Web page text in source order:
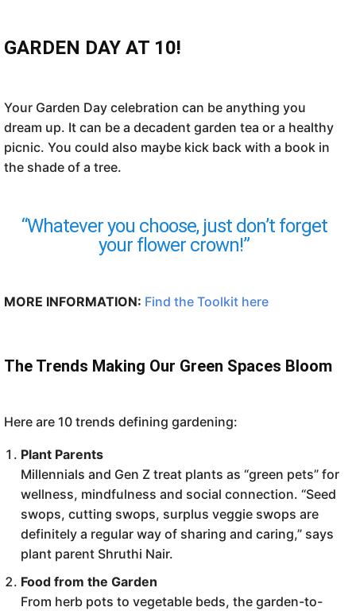
GARDEN DAY AT 10!
Your Garden Day celebration can be anything you
dream up. It can be a decadent garden tea or a healthy
picnic. You could also maybe kick back with a book in
the shade of a tree.
“Whatever you choose, just don’t forget
your flower crown!”
MORE INFORMATION: Find the Toolkit here
The Trends Making Our Green Spaces Bloom
Here are 10 trends defining gardening:
Plant Parents
Millennials and Gen Z treat plants as “green pets” for
wellness, mindfulness and social connection. “Seed
swops, cutting swops, surplus veggie swops are
definitely a regular way of sharing and caring,” says
plant parent Shruthi Nair.
Food from the Garden
From herb pots to vegetable beds, the garden-to-